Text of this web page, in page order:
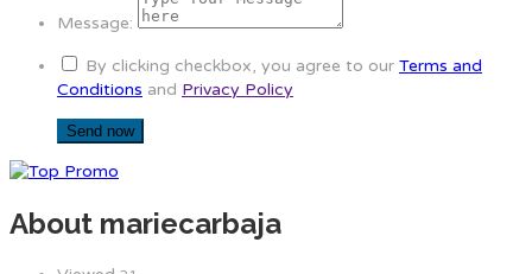
Message:
By clicking checkbox, you agree to our Terms and
Conditions and Privacy Policy
About mariecarbaja